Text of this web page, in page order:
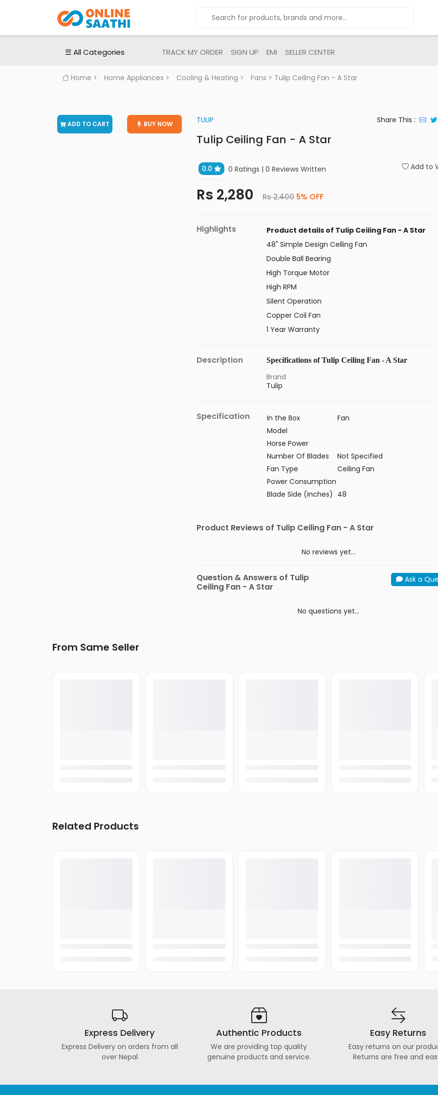
☰ All Categories TRACK MY ORDER SIGN UP EMI SELLER CENTER
Home > Home Appliances > Cooling & Heating > Fans > Tulip Ceiling Fan - A Star
ADD TO CART BUY NOW TULIP Share This :
Tulip Ceiling Fan - A Star
0.0 0 Ratings | 0 Reviews Written Add to
Rs 2,280 Rs 2,400 5% OFF
Highlights
Product details of Tulip Ceiling Fan - A Star
48" Simple Design Celling Fan
Double Ball Bearing
High Torque Motor
High RPM
Silent Operation
Copper Coil Fan
1 Year Warranty
Description Specifications of Tulip Ceiling Fan - A Star
Brand
Tulip
Specification In the Box
Fan
Model
Horse Power
Number Of Blades
Not Specified
Fan Type
Ceiling Fan
Power Consumption
Blade Side (inches) 48
Product Reviews of Tulip Ceiling Fan - A Star
No reviews yet...
Question & Answers of Tulip
Ceiling Fan - A Star
Ask a
No questions yet...
From Same Seller
Related Products
Express Delivery
Express Delivery on orders from all
over Nepal
Authentic Products
We are providing top quality
genuine products and service.
Easy Returns
Easy returns on our
Returns are free and